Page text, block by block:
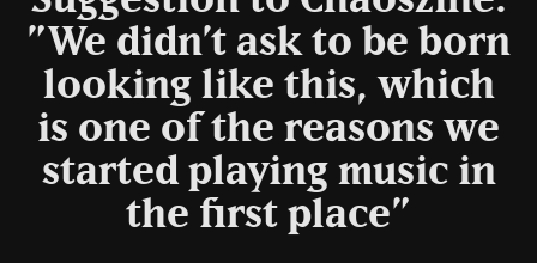
”We didn’t ask to be born
looking like this, which
is one of the reasons we
started playing music in
the first place”